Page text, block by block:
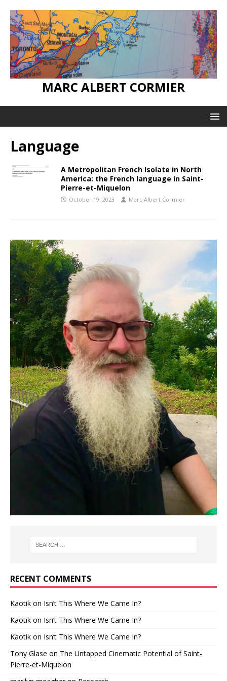
MARC ALBERT CORMIER
Language
A Metropolitan French Isolate in North
America: the French language in Saint-
Pierre-et-Miquelon
October 19, 2023 Marc Albert Cormier
RECENT COMMENTS
Kaotik on Isn’t This Where We Came In?
Kaotik on Isn’t This Where We Came In?
Kaotik on Isn’t This Where We Came In?
Tony Glase on The Untapped Cinematic Potential of Saint-
Pierre-et-Miquelon